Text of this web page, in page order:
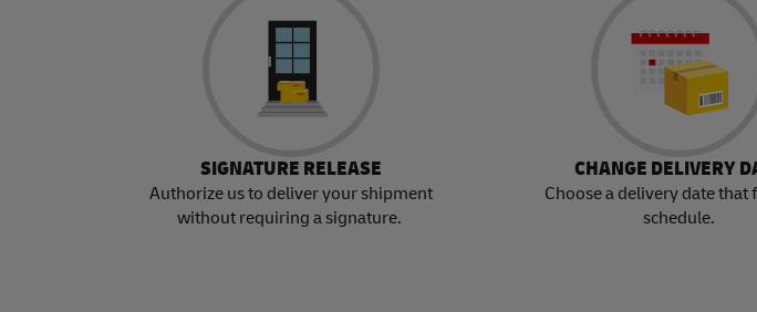
SIGNATURE RELEASE
Authorize us to deliver your shipment
without requiring a signature.
CHANGE DELIVERY
Choose a delivery date that
schedule.